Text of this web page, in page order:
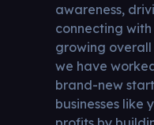
awareness,
connecting
growing overall
we have
brand-new
businesses like